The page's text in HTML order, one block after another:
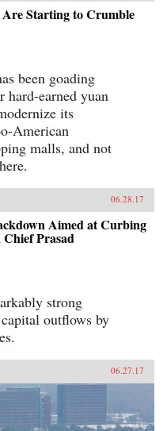
Starting to Crumble
been goading
hard-earned yuan
its
American
malls, and not
06.28.17
Aimed at Curbing
Prasad
strong
outflows by
06.27.17